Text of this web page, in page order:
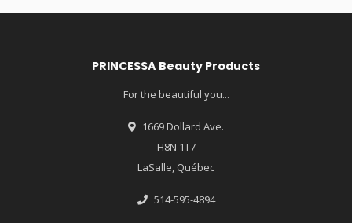
PRINCESSA Beauty Products
For the beautiful you...
1669 Dollard Ave.
H8N 1T7
LaSalle, Québec
514-595-4894